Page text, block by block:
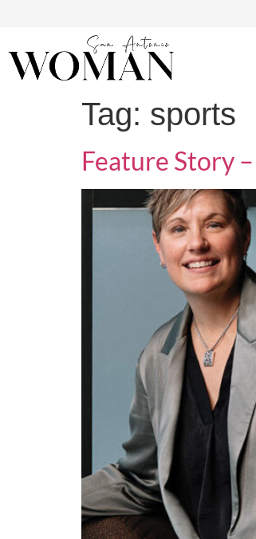
Tag: sports
Feature Story